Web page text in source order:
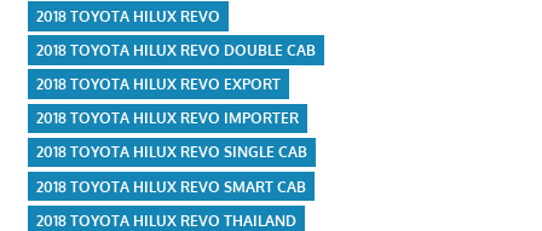
2018 TOYOTA HILUX REVO
2018 TOYOTA HILUX REVO DOUBLE CAB
2018 TOYOTA HILUX REVO EXPORT
2018 TOYOTA HILUX REVO IMPORTER
2018 TOYOTA HILUX REVO SINGLE CAB
2018 TOYOTA HILUX REVO SMART CAB
2018 TOYOTA HILUX REVO THAILAND